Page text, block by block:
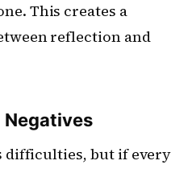
This creates a
reflection and
Negatives
difficulties, but if every